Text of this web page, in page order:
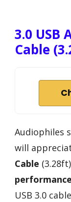
3.0 USB
Cable
Audiophiles
will
Cable
performance
USB 3.0